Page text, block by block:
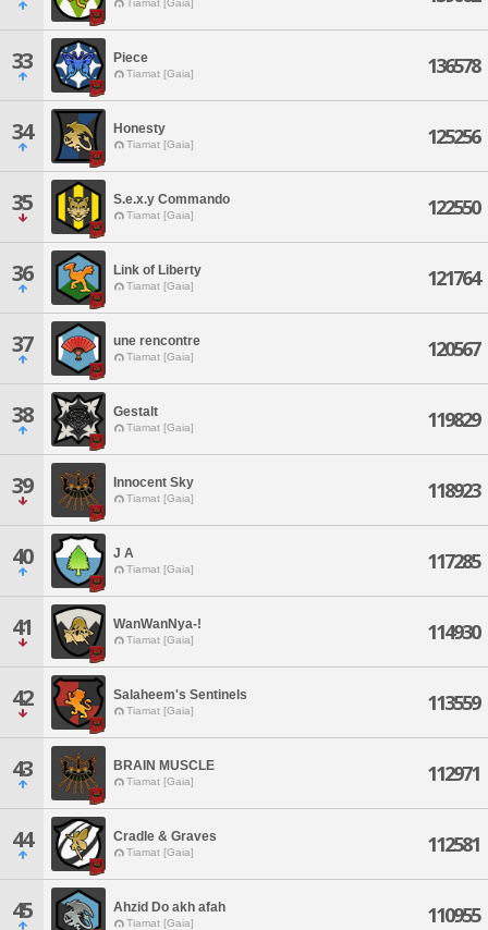
Tiamat [Gaia]
33 Piece
Tiamat [Gaia] 136578
34 Honesty
Tiamat [Gaia] 125256
35 S.e.x.y Commando
Tiamat [Gaia] 122550
36 Link of Liberty
Tiamat [Gaia] 121764
37 une rencontre
Tiamat [Gaia] 120567
38 Gestalt
Tiamat [Gaia] 119829
39 Innocent Sky
Tiamat [Gaia] 118923
40 J A
Tiamat [Gaia] 117285
41 WanWanNya-!
Tiamat [Gaia] 114930
42 Salaheem's Sentinels
Tiamat [Gaia] 113559
43 BRAIN MUSCLE
Tiamat [Gaia] 112971
44 Cradle & Graves
Tiamat [Gaia] 112581
45 Ahzid Do akh afah
Tiamat [Gaia] 110955